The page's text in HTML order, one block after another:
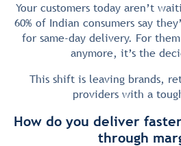
Your customers today aren’t
60% of Indian consumers say
for same-day delivery. For
anymore, it’s the
This shift is leaving brands,
providers with a
How do you deliver
through